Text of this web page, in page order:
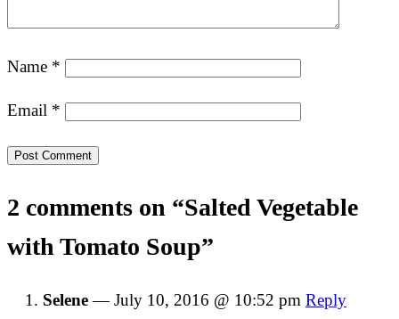
Name *
Email *
2 comments on “Salted Vegetable
with Tomato Soup”
Selene—July 10, 2016 @ 10:52 pm Reply